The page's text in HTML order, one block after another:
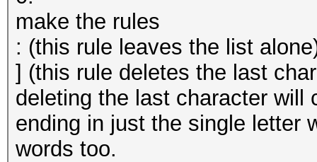
make the rules
: (this rule leaves the list
] (this rule deletes the last
deleting the last character will
ending in just the single letter
words too.